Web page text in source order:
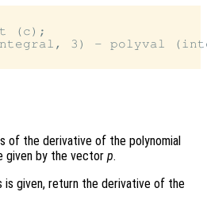
(c);
3) - polyval
of the derivative of the polynomial
given by the vector p.
is given, return the derivative of the